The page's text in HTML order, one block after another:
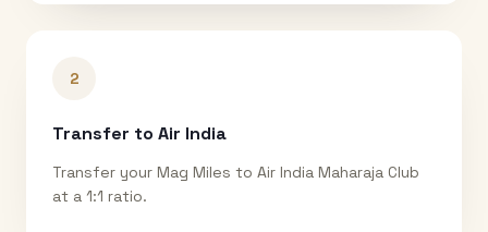
2
Transfer to Air India
Transfer your Mag Miles to Air India Maharaja Club
at a 1:1 ratio.